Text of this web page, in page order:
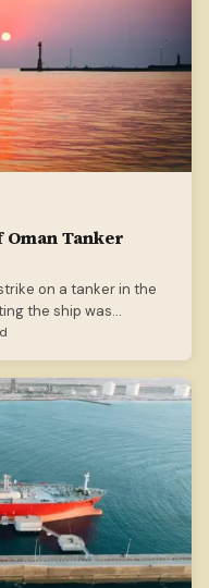
Tanker
on a tanker in the
the ship was